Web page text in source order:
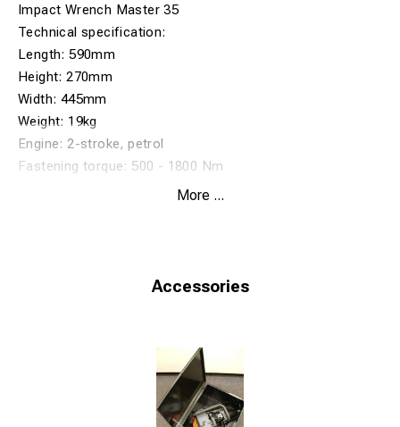
Impact Wrench Master 35
Technical specification:
Length: 590mm
Height: 270mm
Width: 445mm
Weight: 19kg
Engine: 2-stroke, petrol
Fastening torque: 500 - 1800 Nm
Bolt diameter: 16-32 mm (5/8” to 11/4”)
More ...
Accessories